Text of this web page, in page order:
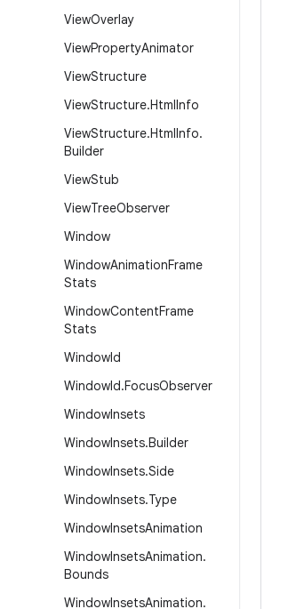
ViewOverlay
ViewPropertyAnimator
ViewStructure
ViewStructure.HtmlInfo
ViewStructure.HtmlInfo.
Builder
ViewStub
ViewTreeObserver
Window
WindowAnimationFrame
Stats
WindowContentFrame
Stats
WindowId
WindowId.FocusObserver
WindowInsets
WindowInsets.Builder
WindowInsets.Side
WindowInsets.Type
WindowInsetsAnimation
WindowInsetsAnimation.
Bounds
WindowInsetsAnimation.